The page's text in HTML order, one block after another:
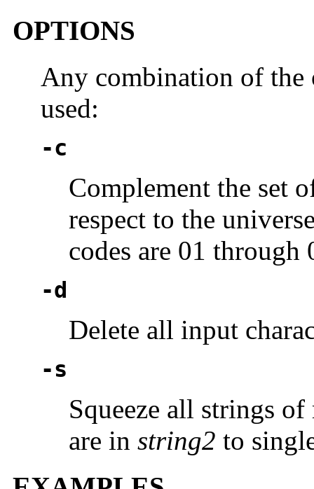
OPTIONS
Any combination of
used:
-c
Complement the set
respect to the
codes are 01 through
-d
Delete all input
-s
Squeeze all strings
are in string2 to